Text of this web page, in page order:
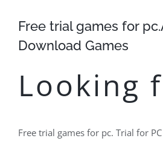
Free trial games for
Download Games
Looking
Free trial games for pc. Trial for